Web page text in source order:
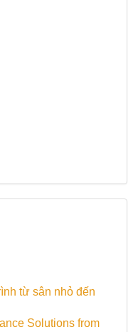
từ sân nhỏ đến
Solutions from